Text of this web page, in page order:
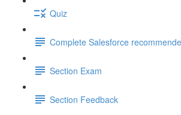
Quiz
Complete Salesforce
Section Exam
Section Feedback